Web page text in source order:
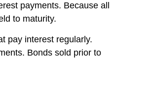
payments. Because all
to maturity.
pay interest regularly.
Bonds sold prior to